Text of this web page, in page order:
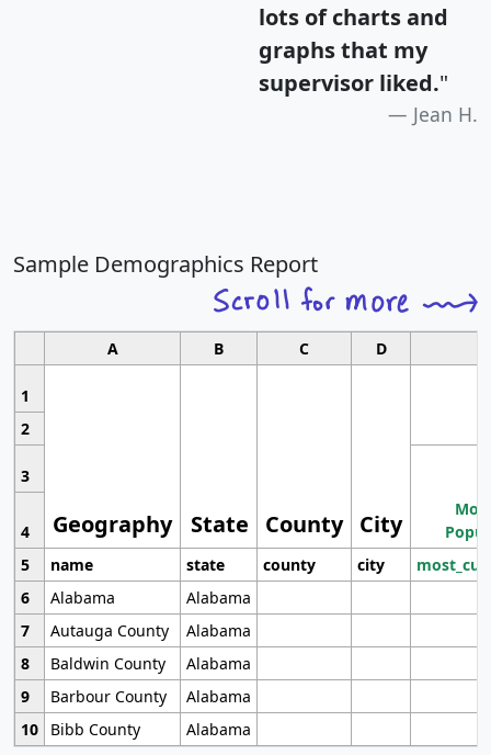
lots of charts and
graphs that my
supervisor liked."
Jean H.
Sample Demographics Report
A B C D
1
Geography State County City
2
3
4
5
name state county city
6
Alabama
Alabama
7
Autauga County
Alabama
8
Baldwin County
Alabama
9
Barbour County
Alabama
10
Bibb County Alabama